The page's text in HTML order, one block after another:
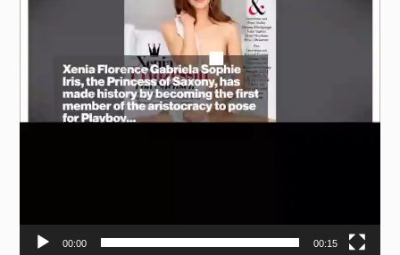
00:00 00:15